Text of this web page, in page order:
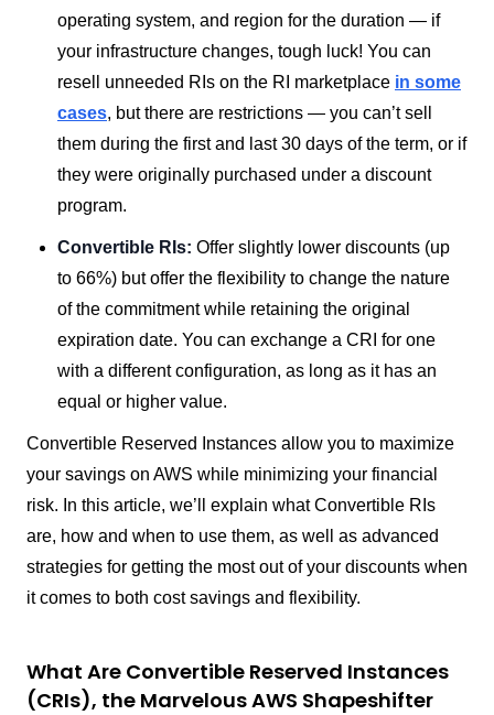
operating system, and region for the duration — if
your infrastructure changes, tough luck! You can
resell unneeded RIs on the RI marketplace in some
cases, but there are restrictions — you can’t sell
them during the first and last 30 days of the term, or if
they were originally purchased under a discount
program.
Convertible RIs: Offer slightly lower discounts (up
to 66%) but offer the flexibility to change the nature
of the commitment while retaining the original
expiration date. You can exchange a CRI for one
with a different configuration, as long as it has an
equal or higher value.
Convertible Reserved Instances allow you to maximize
your savings on AWS while minimizing your financial
risk. In this article, we’ll explain what Convertible RIs
are, how and when to use them, as well as advanced
strategies for getting the most out of your discounts when
it comes to both cost savings and flexibility.
What Are Convertible Reserved Instances
(CRIs), the Marvelous AWS Shapeshifter